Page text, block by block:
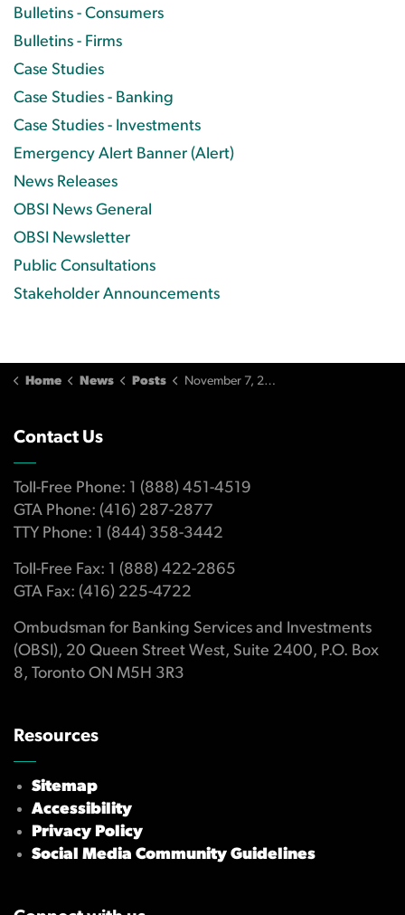
Bulletins - Consumers
Bulletins - Firms
Case Studies
Case Studies - Banking
Case Studies - Investments
Emergency Alert Banner (Alert)
News Releases
OBSI News General
OBSI Newsletter
Public Consultations
Stakeholder Announcements
Home News Posts November 7, 2013 Issue
Contact Us
Toll-Free Phone: 1 (888) 451-4519
GTA Phone: (416) 287-2877
TTY Phone: 1 (844) 358-3442
Toll-Free Fax: 1 (888) 422-2865
GTA Fax: (416) 225-4722
Ombudsman for Banking Services and Investments
(OBSI), 20 Queen Street West, Suite 2400, P.O. Box
8, Toronto ON M5H 3R3
Resources
Sitemap
Accessibility
Privacy Policy
Social Media Community Guidelines